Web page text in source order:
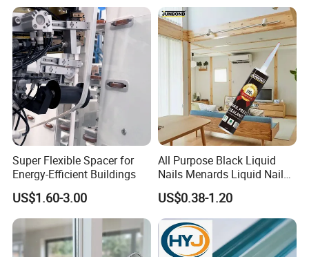
Super Flexible Spacer for
Energy-Efficient Buildings
US$1.60-3.00
All Purpose Black Liquid
Nails Menards Liquid Nails
Evo Stik Liquid Nails
US$0.38-1.20